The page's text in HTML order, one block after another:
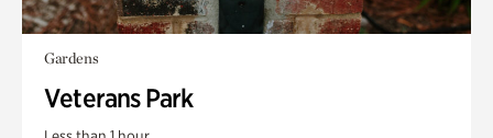
Gardens
Veterans Park